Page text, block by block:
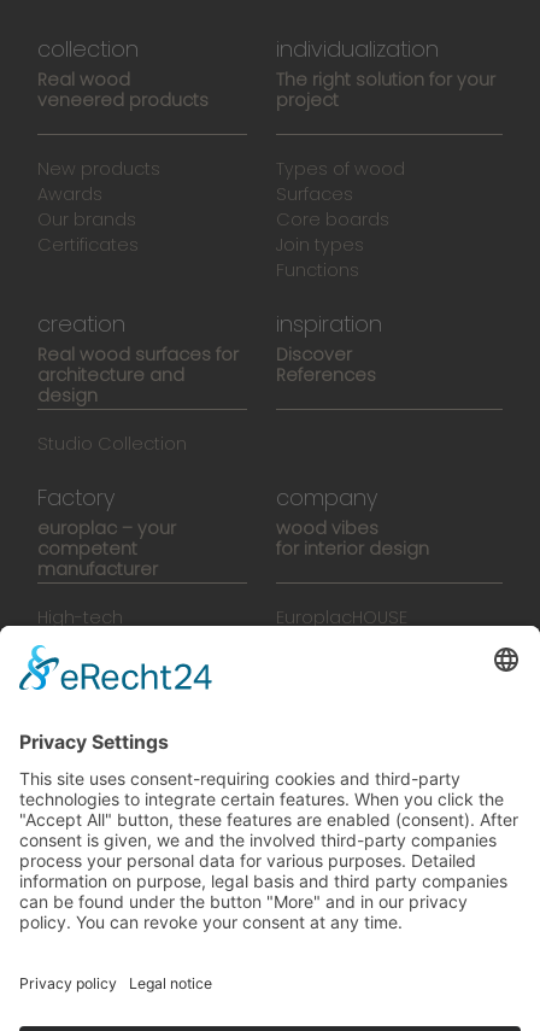
collection
Real wood
veneered products
New products
Awards
Our brands
Certificates
individualization
The right solution for your
project
Types of wood
Surfaces
Core boards
Join types
Functions
creation
Real wood surfaces for
architecture and
design
Studio Collection
inspiration
Discover
References
Factory
europlac – your
competent
manufacturer
High-tech
Manufactory
company
wood vibes
for interior design
EuroplacHOUSE
SalesTools
green vibes
On a journey to a future
worth living